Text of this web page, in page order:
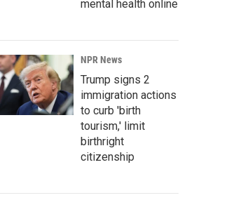
mental health online
NPR News
Trump signs 2
immigration actions
to curb 'birth
tourism,' limit
birthright
citizenship